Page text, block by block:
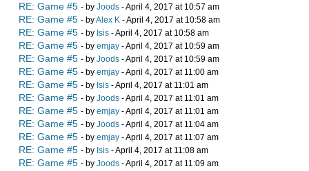
RE: Game #5 - by Joods - April 4, 2017 at 10:57 am
RE: Game #5 - byAlex K - April 4, 2017 at 10:58 am
RE: Game #5 - by Isis - April 4, 2017 at 10:58 am
RE: Game #5 - by emjay - April 4, 2017 at 10:59 am
RE: Game #5 - by Joods - April 4, 2017 at 10:59 am
RE: Game #5 - by emjay - April 4, 2017 at 11:00 am
RE: Game #5 - by Isis - April 4, 2017 at 11:01 am
RE: Game #5 - by Joods - April 4, 2017 at 11:01 am
RE: Game #5 - by emjay - April 4, 2017 at 11:01 am
RE: Game #5 - by Joods - April 4, 2017 at 11:04 am
RE: Game #5 - by emjay - April 4, 2017 at 11:07 am
RE: Game #5 - by Isis - April 4, 2017 at 11:08 am
RE: Game #5 - by Joods - April 4, 2017 at 11:09 am